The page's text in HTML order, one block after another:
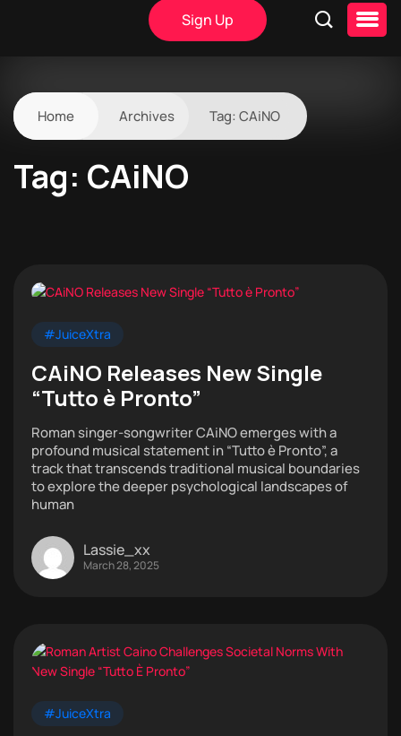
Sign Up
Home Archives Tag: CAiNO
Tag: CAiNO
#JuiceXtra
CAiNO Releases New Single
“Tutto è Pronto”
Roman singer-songwriter CAiNO emerges with a
profound musical statement in “Tutto è Pronto”, a
track that transcends traditional musical boundaries
to explore the deeper psychological landscapes of
human
Lassie_xx
March 28, 2025
#JuiceXtra